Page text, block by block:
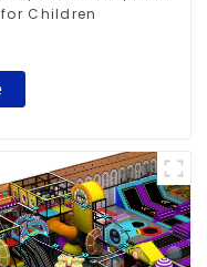
Children